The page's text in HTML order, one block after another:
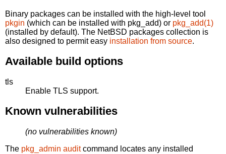
Binary packages can be installed with the high-level tool
pkgin (which can be installed with pkg_add) or pkg_add(1)
(installed by default). The NetBSD packages collection is
also designed to permit easy installation from source.
Available build options
tls
Enable TLS support.
Known vulnerabilities
(no vulnerabilities known)
The pkg_admin auditcommand locates any installed